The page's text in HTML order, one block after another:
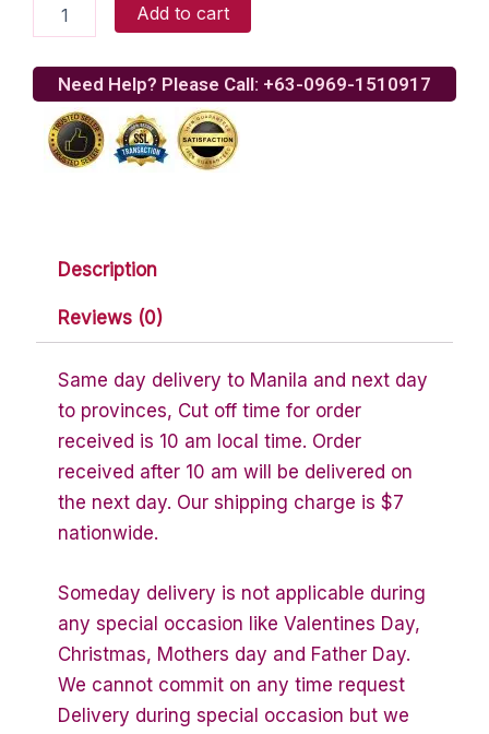
Dozen
Stem
Red
Roses
VASE
Add to cart
Need Help? Please Call: +63-0969-1510917
Description
Reviews (0)
Same day delivery to Manila and next day
to provinces, Cut off time for order
received is 10 am local time. Order
received after 10 am will be delivered on
the next day. Our shipping charge is $7
nationwide.
Someday delivery is not applicable during
any special occasion like Valentines Day,
Christmas, Mothers day and Father Day.
We cannot commit on any time request
Delivery during special occasion but we